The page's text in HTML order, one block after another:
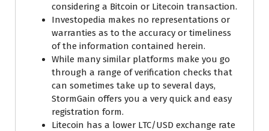
considering a Bitcoin or Litecoin transaction.
Investopedia makes no representations or
warranties as to the accuracy or timeliness
of the information contained herein.
While many similar platforms make you go
through a range of verification checks that
can sometimes take up to several days,
StormGain offers you a very quick and easy
registration form.
Litecoin has a lower LTC/USD exchange rate